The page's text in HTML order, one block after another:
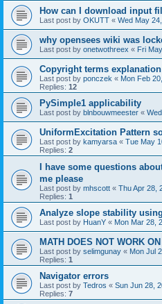
How can I download input
Last post by OKUTT « Wed May
why opensees wiki was
Last post by onetwothreex « Fri
Copyright terms
Last post by ponczek « Mon Feb
Replies: 12
PySimple1 applicability
Last post by blnbouwmeester «
UniformExcitation Pattern
Last post by kamyarsa « Tue May
Replies: 2
I have some questions
me please
Last post by mhscott « Thu Apr 28,
Replies: 1
Analyze slope stability
Last post by HuanY « Mon Mar 28,
MATH DOES NOT WORK
Last post by selimgunay « Mon Jul
Replies: 1
Navigator errors
Last post by Tedros « Sun Jun 28,
Replies: 7